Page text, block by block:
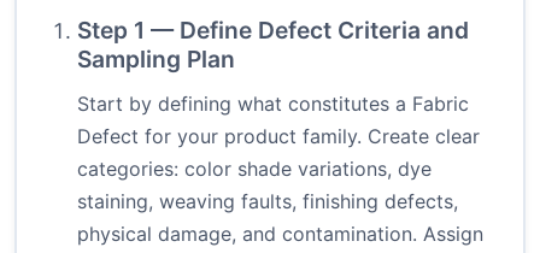
Step 1 — Define Defect Criteria and
Sampling Plan
Start by defining what constitutes a Fabric
Defect for your product family. Create clear
categories: color shade variations, dye
staining, weaving faults, finishing defects,
physical damage, and contamination. Assign